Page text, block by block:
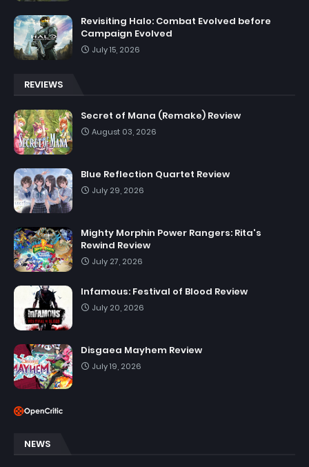
Revisiting Halo: Combat Evolved before
Campaign Evolved
July 15, 2026
REVIEWS
Secret of Mana (Remake) Review
August 03, 2026
Blue Reflection Quartet Review
July 29, 2026
Mighty Morphin Power Rangers: Rita's
Rewind Review
July 27, 2026
Infamous: Festival of Blood Review
July 20, 2026
Disgaea Mayhem Review
July 19, 2026
NEWS